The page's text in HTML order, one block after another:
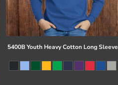
5400B Youth Heavy Cotton Long Sleeve